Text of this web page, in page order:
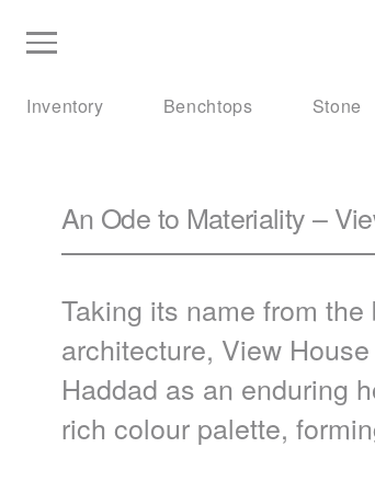
Inventory Benchtops Stone
An Ode to Materiality –
Taking its name from
architecture, View
Haddad as an enduring
rich colour palette,